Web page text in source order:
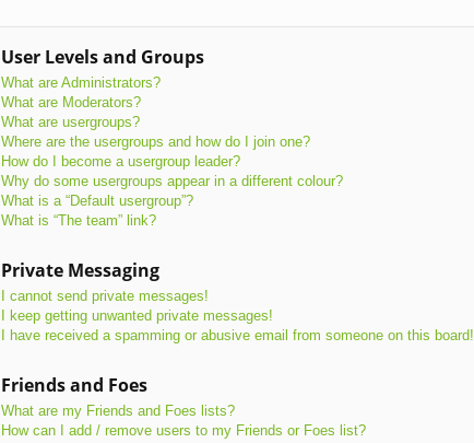
User Levels and Groups
What are Administrators?
What are Moderators?
What are usergroups?
Where are the usergroups and how do I join one?
How do I become a usergroup leader?
Why do some usergroups appear in a different colour?
What is a “Default usergroup”?
What is “The team” link?
Private Messaging
I cannot send private messages!
I keep getting unwanted private messages!
I have received a spamming or abusive email from someone on this board!
Friends and Foes
What are my Friends and Foes lists?
How can I add / remove users to my Friends or Foes list?